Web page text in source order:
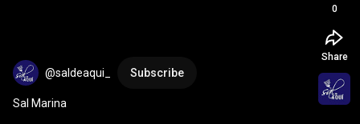
@saldeaqui_ Subscribe
Sal Marina
0
Share